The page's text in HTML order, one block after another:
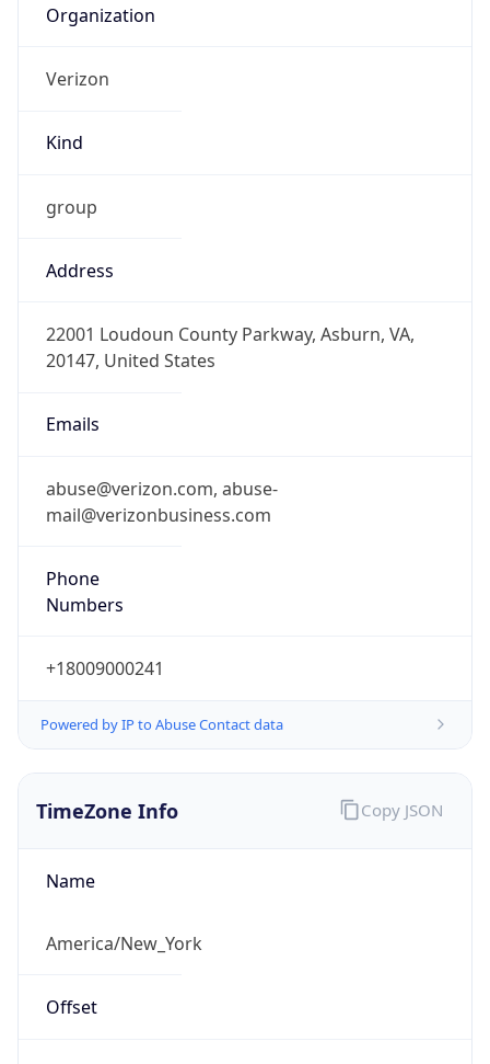
Organization
Verizon
Kind
group
Address
22001 Loudoun County Parkway, Asburn, VA,
20147, United States
Emails
abuse@verizon.com, abuse-
mail@verizonbusiness.com
Phone
Numbers
+18009000241
Powered by IP to Abuse Contact data
TimeZone Info
Name
America/New_York
Offset
Copy JSON